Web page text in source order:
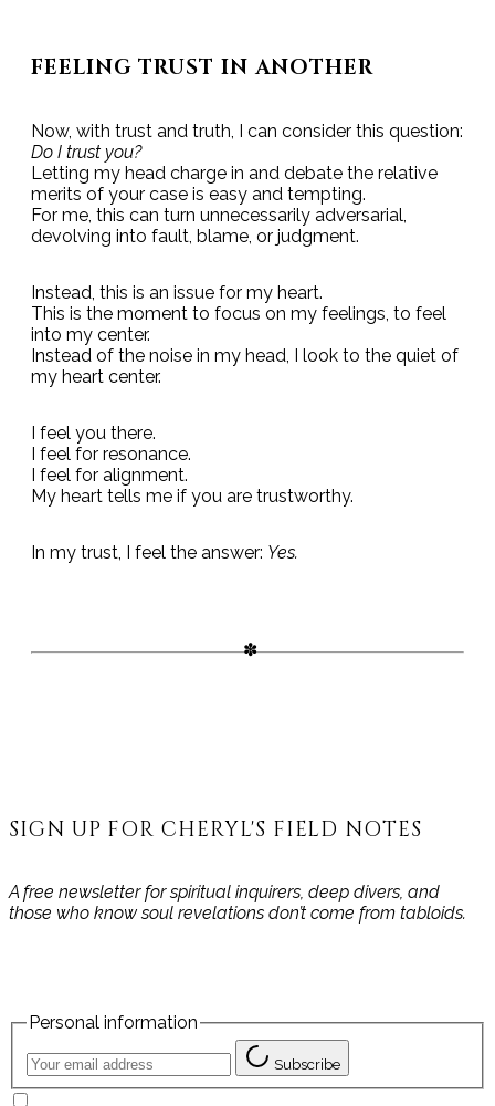
FEELING TRUST IN ANOTHER
Now, with trust and truth, I can consider this question:
Do I trust you?
Letting my head charge in and debate the relative
merits of your case is easy and tempting.
For me, this can turn unnecessarily adversarial,
devolving into fault, blame, or judgment.
Instead, this is an issue for my heart.
This is the moment to focus on my feelings, to feel
into my center.
Instead of the noise in my head, I look to the quiet of
my heart center.
I feel you there.
I feel for resonance.
I feel for alignment.
My heart tells me if you are trustworthy.
In my trust, I feel the answer: Yes.
SIGN UP FOR CHERYL'S FIELD NOTES
A free newsletter for spiritual inquirers, deep divers, and
those who know soul revelations don’t come from tabloids.
Personal information
Subscribe